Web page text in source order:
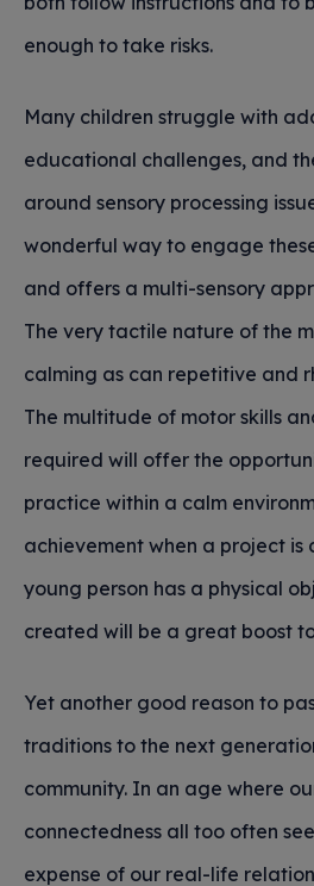
enough to take risks.
Many children struggle with
educational challenges, and
around sensory processing
wonderful way to engage
and offers a multi-sensory
The very tactile nature of the
calming as can repetitive and
The multitude of motor skills
required will offer the
practice within a calm
achievement when a project is
young person has a physical
created will be a great boost
Yet another good reason to
traditions to the next
community. In an age where
connectedness all too often
expense of our real-life